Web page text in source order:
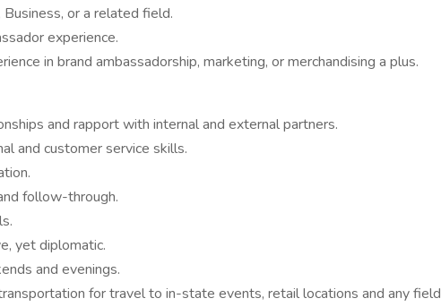
or a related field.
experience.
in brand ambassadorship, marketing, or merchandising a plus.
and rapport with internal and external partners.
and customer service skills.
follow-through.
yet diplomatic.
and evenings.
for travel to in-state events, retail locations and any field